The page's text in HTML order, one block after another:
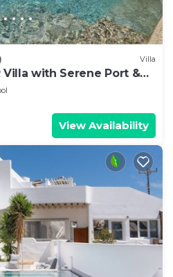
Villa
Villa with Serene Port &
View Availability